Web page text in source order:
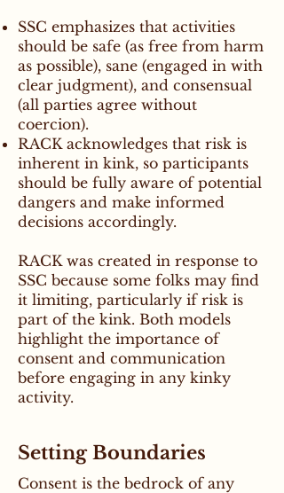
SSC emphasizes that activities
should be safe (as free from harm
as possible), sane (engaged in with
clear judgment), and consensual
(all parties agree without
coercion).
RACK acknowledges that risk is
inherent in kink, so participants
should be fully aware of potential
dangers and make informed
decisions accordingly.
RACK was created in response to
SSC because some folks may find
it limiting, particularly if risk is
part of the kink. Both models
highlight the importance of
consent and communication
before engaging in any kinky
activity.
Setting Boundaries
Consent is the bedrock of any